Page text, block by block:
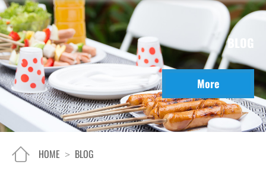
BLOG
More
HOME > BLOG